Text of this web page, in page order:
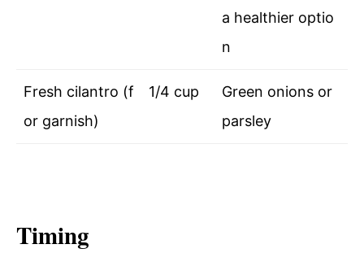
a healthier optio
n
Fresh cilantro (f
or garnish)
1/4 cup
Green onions or
parsley
Timing